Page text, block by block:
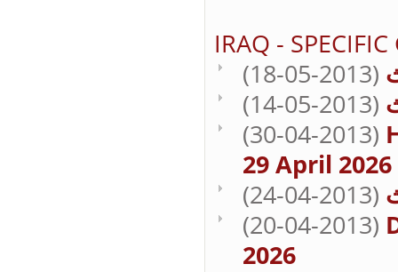
IRAQ -
(18-05-2013)
(14-05-2013)
(30-04-2013)
29 April 2026
(24-04-2013)
(20-04-2013)
2026